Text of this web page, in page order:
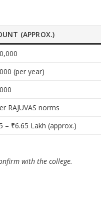
(APPROX.)
(per year)
RAJUVAS norms
– ₹6.65 Lakh (approx.)
with the college.